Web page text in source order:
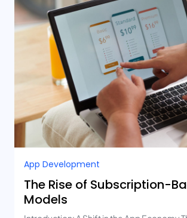
App Development
The Rise of Subscription-
Models